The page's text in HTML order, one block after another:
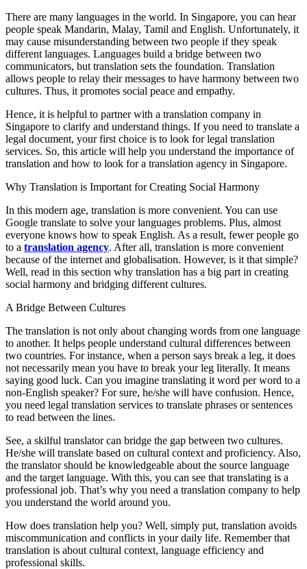
There are many languages in the world. In Singapore, you can hear
people speak Mandarin, Malay, Tamil and English. Unfortunately, it
may cause misunderstanding between two people if they speak
different languages. Languages build a bridge between two
communicators, but translation sets the foundation. Translation
allows people to relay their messages to have harmony between two
cultures. Thus, it promotes social peace and empathy.
Hence, it is helpful to partner with a translation company in
Singapore to clarify and understand things. If you need to translate a
legal document, your first choice is to look for legal translation
services. So, this article will help you understand the importance of
translation and how to look for a translation agency in Singapore.
Why Translation is Important for Creating Social Harmony
In this modern age, translation is more convenient. You can use
Google translate to solve your languages problems. Plus, almost
everyone knows how to speak English. As a result, fewer people go
to a translation agency. After all, translation is more convenient
because of the internet and globalisation. However, is it that simple?
Well, read in this section why translation has a big part in creating
social harmony and bridging different cultures.
A Bridge Between Cultures
The translation is not only about changing words from one language
to another. It helps people understand cultural differences between
two countries. For instance, when a person says break a leg, it does
not necessarily mean you have to break your leg literally. It means
saying good luck. Can you imagine translating it word per word to a
non-English speaker? For sure, he/she will have confusion. Hence,
you need legal translation services to translate phrases or sentences
to read between the lines.
See, a skilful translator can bridge the gap between two cultures.
He/she will translate based on cultural context and proficiency. Also,
the translator should be knowledgeable about the source language
and the target language. With this, you can see that translating is a
professional job. That’s why you need a translation company to help
you understand the world around you.
How does translation help you? Well, simply put, translation avoids
miscommunication and conflicts in your daily life. Remember that
translation is about cultural context, language efficiency and
professional skills.